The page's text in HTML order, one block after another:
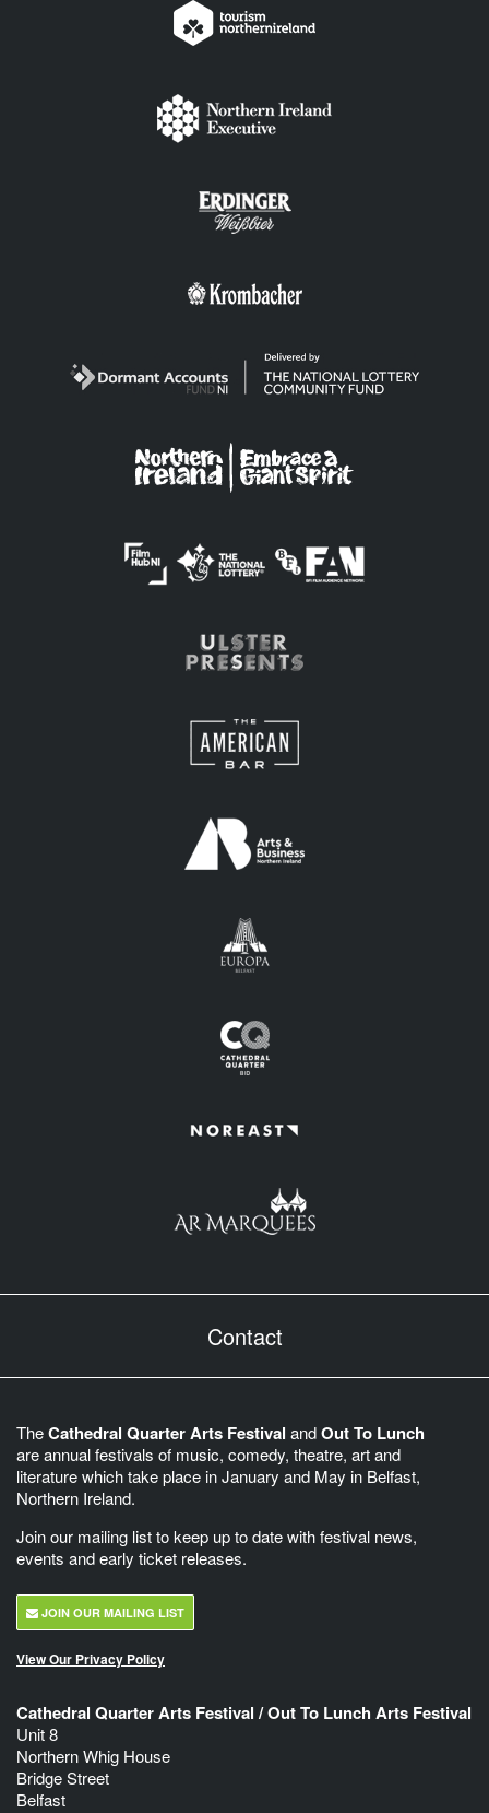
Contact
TheCathedral Quarter Arts Festival andOut To Lunch
are annual festivals of music, comedy, theatre, art and
literature which take place in January and May in Belfast,
Northern Ireland.
Join our mailing list to keep up to date with festival news,
events and early ticket releases.
JOIN OUR MAILING LIST
View Our Privacy Policy
Cathedral Quarter Arts Festival / Out To Lunch Arts Festival
Unit 8
Northern Whig House
Bridge Street
Belfast